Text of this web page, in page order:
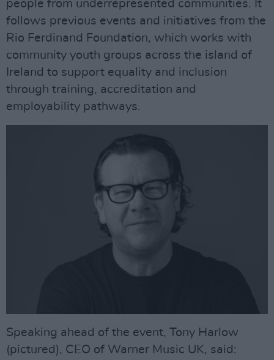
people from underrepresented communities. It
follows previous events and initiatives from the
Rio Ferdinand Foundation, which works with
community youth groups across the island of
Ireland to support equality and inclusion
through training, accreditation and
employability pathways.
Speaking ahead of the event, Tony Harlow
(pictured), CEO of Warner Music UK, said: